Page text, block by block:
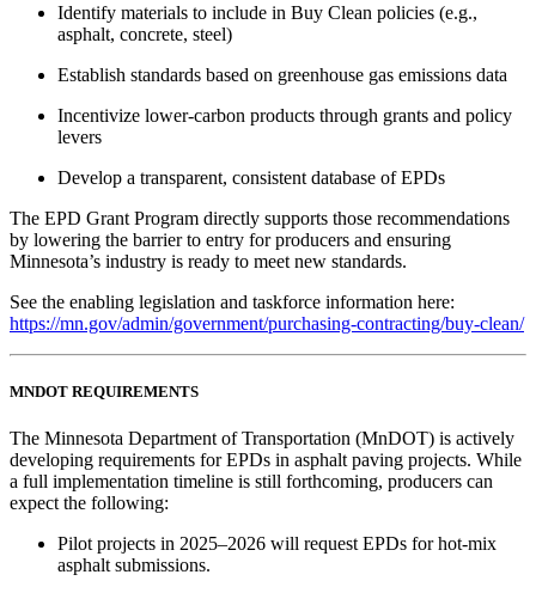
Identify materials to include in Buy Clean policies (e.g.,
asphalt, concrete, steel)
Establish standards based on greenhouse gas emissions data
Incentivize lower-carbon products through grants and policy
levers
Develop a transparent, consistent database of EPDs
The EPD Grant Program directly supports those recommendations
by lowering the barrier to entry for producers and ensuring
Minnesota’s industry is ready to meet new standards.
See the enabling legislation and taskforce information here:
https://mn.gov/admin/government/purchasing-contracting/buy-clean/
MNDOT REQUIREMENTS
The Minnesota Department of Transportation (MnDOT) is actively
developing requirements for EPDs in asphalt paving projects. While
a full implementation timeline is still forthcoming, producers can
expect the following:
Pilot projects in 2025–2026 will request EPDs for hot-mix
asphalt submissions.